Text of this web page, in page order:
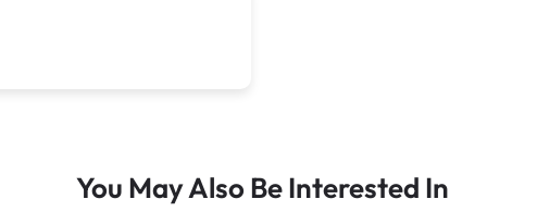
You May Also Be Interested In